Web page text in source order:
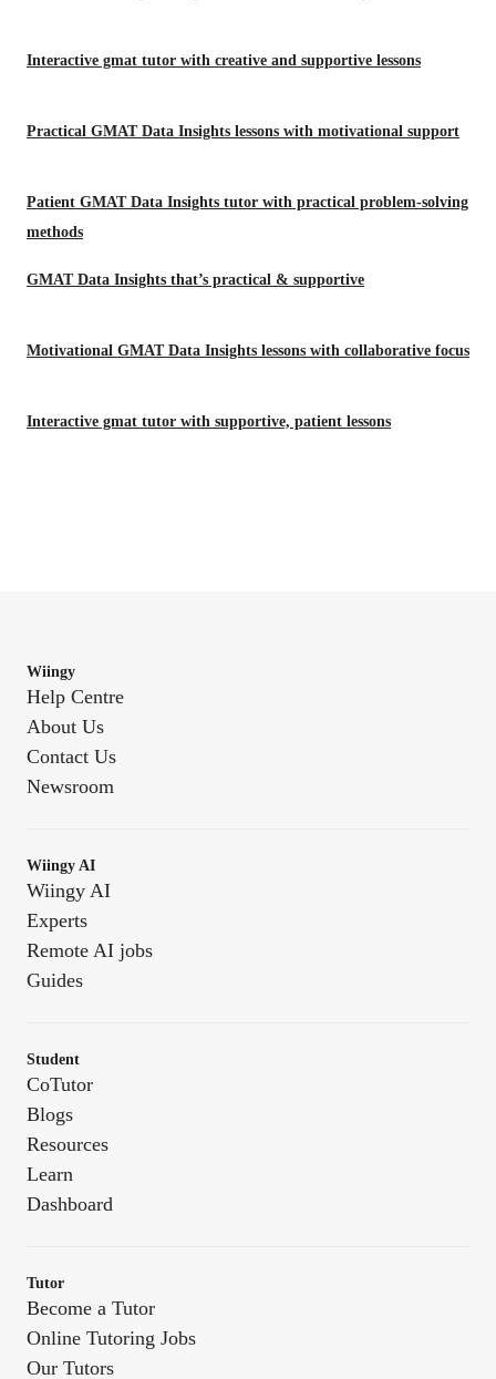
Interactive gmat tutor with creative and supportive lessons
Practical GMAT Data Insights lessons with motivational support
Patient GMAT Data Insights tutor with practical problem-solving
methods
GMAT Data Insights that’s practical & supportive
Motivational GMAT Data Insights lessons with collaborative focus
Interactive gmat tutor with supportive, patient lessons
Wiingy
Help Centre
About Us
Contact Us
Newsroom
Wiingy AI
Wiingy AI
Experts
Remote AI jobs
Guides
Student
CoTutor
Blogs
Resources
Learn
Dashboard
Tutor
Become a Tutor
Online Tutoring Jobs
Our Tutors